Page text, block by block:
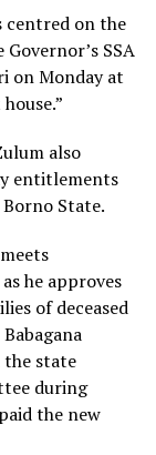
centred on the
SSA
on Monday at
also
entitlements
State.
he approves
of deceased
the state
during
the new